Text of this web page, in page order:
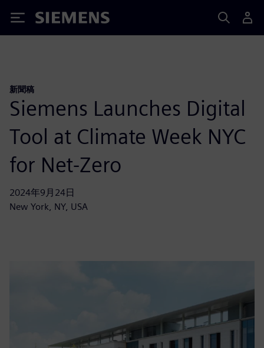
Siemens
新聞稿
Siemens Launches Digital
Tool at Climate Week NYC
for Net-Zero
2024年9月24日
New York, NY, USA